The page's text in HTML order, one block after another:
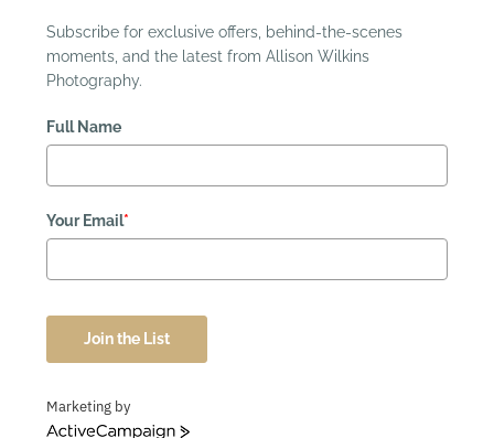
Subscribe for exclusive offers, behind-the-scenes
moments, and the latest from Allison Wilkins
Photography.
Full Name
Your Email*
Join the List
Marketing by
ActiveCampaign